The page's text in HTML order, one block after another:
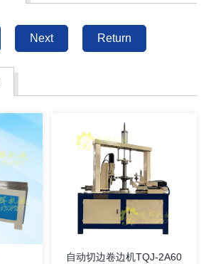
Next Return
自动切边卷边机TQJ-2A60